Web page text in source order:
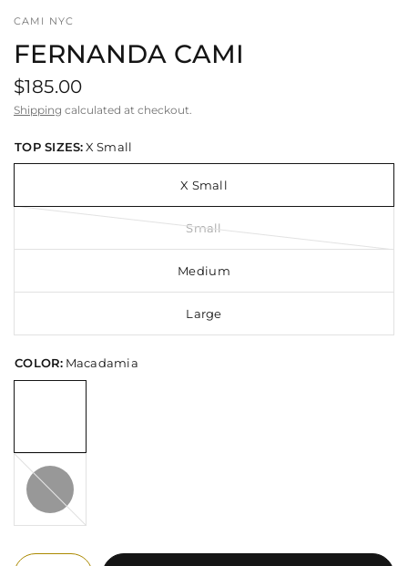
CAMI NYC
FERNANDA CAMI
$185.00
Shipping calculated at checkout.
TOP SIZES:X Small
X Small
Small
Medium
Large
COLOR: Macadamia
Black